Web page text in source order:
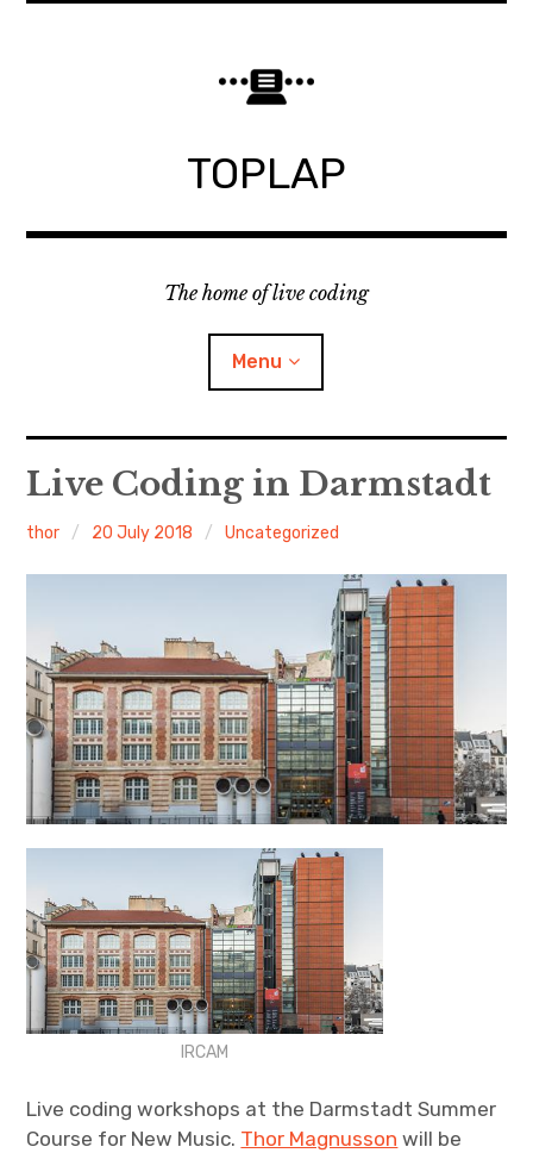
TOPLAP
The home of live coding
Menu
About
Local nodes
Discord
Mastodon
Mailing list
TOPLAP wiki
Live Coding in Darmstadt
thor 20 July 2018 Uncategorized
IRCAM
Live coding workshops at the Darmstadt Summer
Course for New Music. Thor Magnusson will be